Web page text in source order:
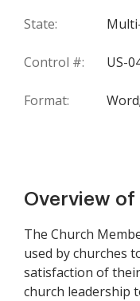
State:
Control #: US-
Format: Word;
Overview
The Church
used by churches
satisfaction of
church leadership